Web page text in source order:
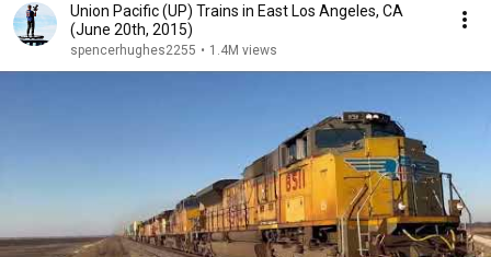
Union Pacific (UP) Trains in East Los Angeles, CA
(June 20th, 2015)
spencerhughes2255 • 1.4M views